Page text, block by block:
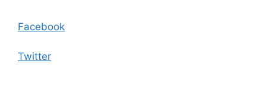
Facebook
Twitter